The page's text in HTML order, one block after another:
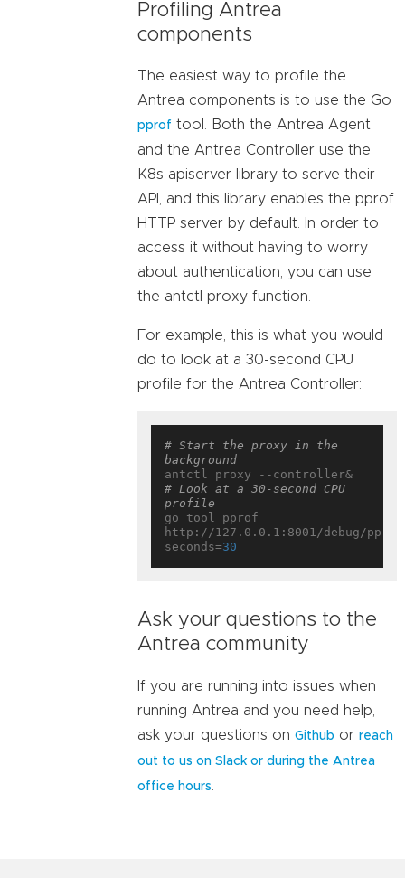
Profiling Antrea
components
The easiest way to profile the
Antrea components is to use the Go
pprof tool. Both the Antrea Agent
and the Antrea Controller use the
K8s apiserver library to serve their
API, and this library enables the pprof
HTTP server by default. In order to
access it without having to worry
about authentication, you can use
the antctl proxy function.
For example, this is what you would
do to look at a 30-second CPU
profile for the Antrea Controller:
# Start the proxy in the
background
# Look at a 30-second CPU
profile
go tool pprof
http://127.0.0.1:8001/debug/
seconds=30
Ask your questions to the
Antrea community
If you are running into issues when
running Antrea and you need help,
ask your questions on Github or reach
out to us on Slack or during the Antrea
office hours